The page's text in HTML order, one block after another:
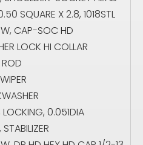
SQUARE X 2.8, 1018STL
CAP-SOC HD
LOCK HI COLLAR
ROD
LOCKING, 0.051DIA
STABILIZER